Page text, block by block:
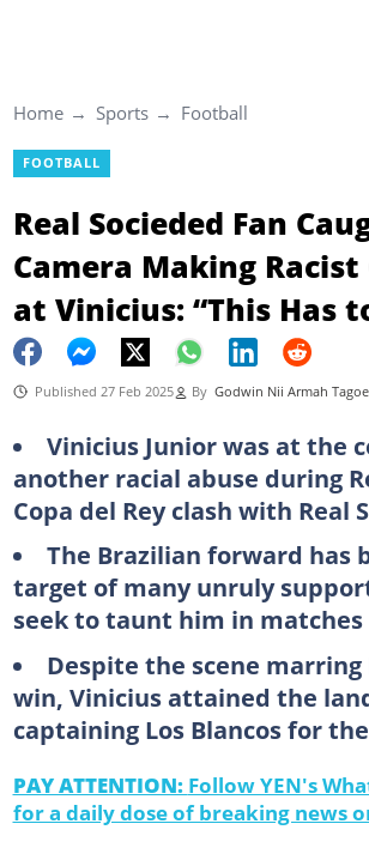
Home Sports Football
FOOTBALL
Real Socieded Fan
Camera Making
at Vinicius: “This Has
Published 27 Feb 2025 By Godwin Nii Armah Tagoe
Vinicius Junior was at the
another racial abuse during
Copa del Rey clash with Real
The Brazilian forward has
target of many unruly
seek to taunt him in matches
Despite the scene
win, Vinicius attained the
captaining Los Blancos for
PAY ATTENTION: Follow YEN's
for a daily dose of breaking news